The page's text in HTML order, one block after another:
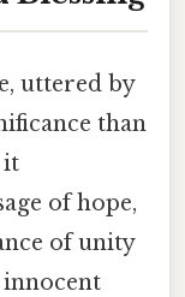
uttered by
than
it
of hope,
of unity
innocent